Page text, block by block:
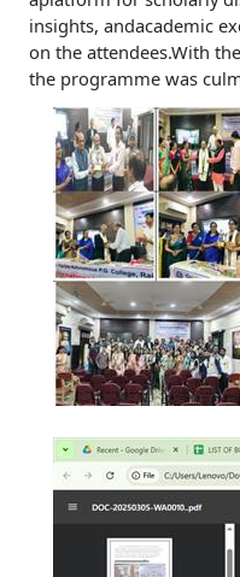
insights, andacademic
on the attendees.With
the programme was